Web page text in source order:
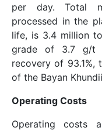
per day. Total
processed in the
life, is 3.4 million
grade of 3.7 g/t
recovery of
of the Bayan
Operating Costs
Operating costs